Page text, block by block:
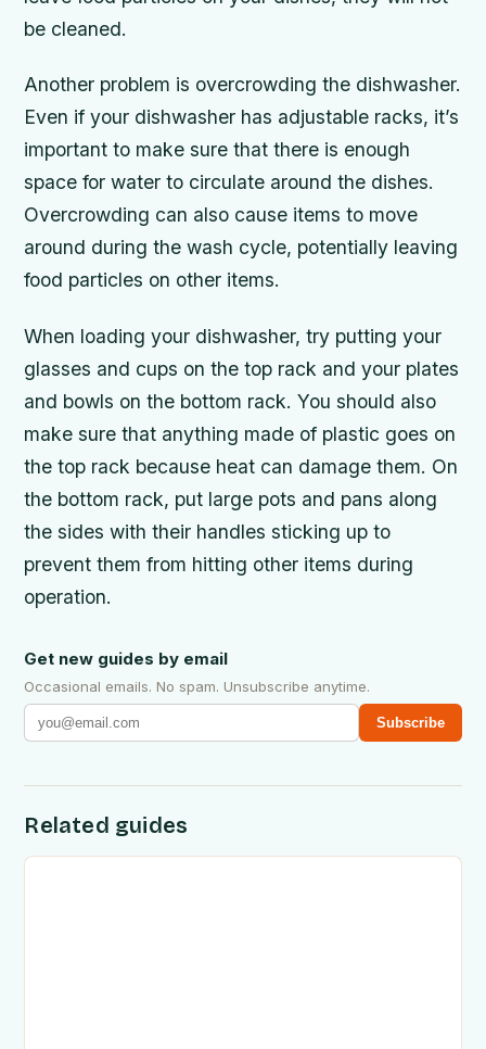
be cleaned.
Another problem is overcrowding the dishwasher.
Even if your dishwasher has adjustable racks, it’s
important to make sure that there is enough
space for water to circulate around the dishes.
Overcrowding can also cause items to move
around during the wash cycle, potentially leaving
food particles on other items.
When loading your dishwasher, try putting your
glasses and cups on the top rack and your plates
and bowls on the bottom rack. You should also
make sure that anything made of plastic goes on
the top rack because heat can damage them. On
the bottom rack, put large pots and pans along
the sides with their handles sticking up to
prevent them from hitting other items during
operation.
Get new guides by email
Occasional emails. No spam. Unsubscribe anytime.
Subscribe
Related guides